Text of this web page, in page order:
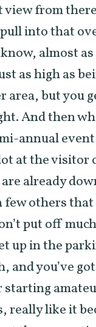
view from
into that
almost
as high as
area, but you
And then
annual
at the visitor
already
others that
put off
up in the
and you’ve
starting
really like it